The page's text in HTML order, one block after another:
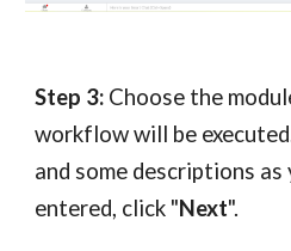
Step 3: Choose the
workflow will be
and some descriptions as
entered, click "Next".